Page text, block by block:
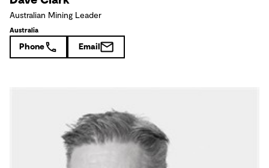
Australian Mining Leader
Australia
Phone Email